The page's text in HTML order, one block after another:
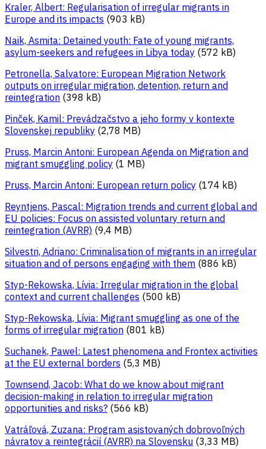
Kraler, Albert: Regularisation of irregular migrants in
Europe and its impacts (903 kB)
Naik, Asmita: Detained youth: Fate of young migrants,
asylum-seekers and refugees in Libya today (572 kB)
Petronella, Salvatore: European Migration Network
outputs on irregular migration, detention, return and
reintegration (398 kB)
Pinček, Kamil: Prevádzačstvo a jeho formy v kontexte
Slovenskej republiky (2,78 MB)
Pruss, Marcin Antoni: European Agenda on Migration and
migrant smuggling policy (1 MB)
Pruss, Marcin Antoni: European return policy (174 kB)
Reyntjens, Pascal: Migration trends and current global and
EU policies: Focus on assisted voluntary return and
reintegration (AVRR) (9,4 MB)
Silvestri, Adriano: Criminalisation of migrants in an irregular
situation and of persons engaging with them (886 kB)
Styp-Rekowska, Lívia: Irregular migration in the global
context and current challenges (500 kB)
Styp-Rekowska, Lívia: Migrant smuggling as one of the
forms of irregular migration (801 kB)
Suchanek, Pawel: Latest phenomena and Frontex activities
at the EU external borders (5,3 MB)
Townsend, Jacob: What do we know about migrant
decision-making in relation to irregular migration
opportunities and risks? (566 kB)
Vatráľová, Zuzana: Program asistovaných dobrovoľných
návratov a reintegrácií (AVRR) na Slovensku (3,33 MB)